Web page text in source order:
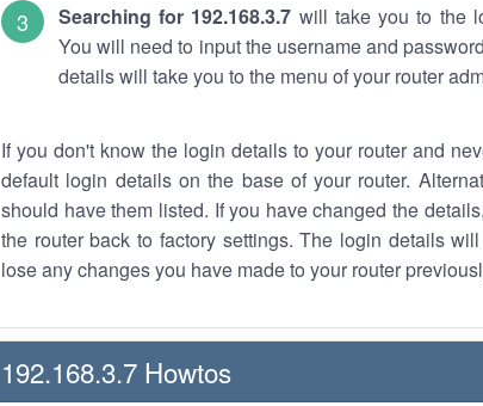
Searching for 192.168.3.7 will take you to the
You will need to input the username and
details will take you to the menu of your router
If you don't know the login details to your router and
default login details on the base of your router.
should have them listed. If you have changed the
the router back to factory settings. The login details
lose any changes you have made to your router
192.168.3.7 Howtos